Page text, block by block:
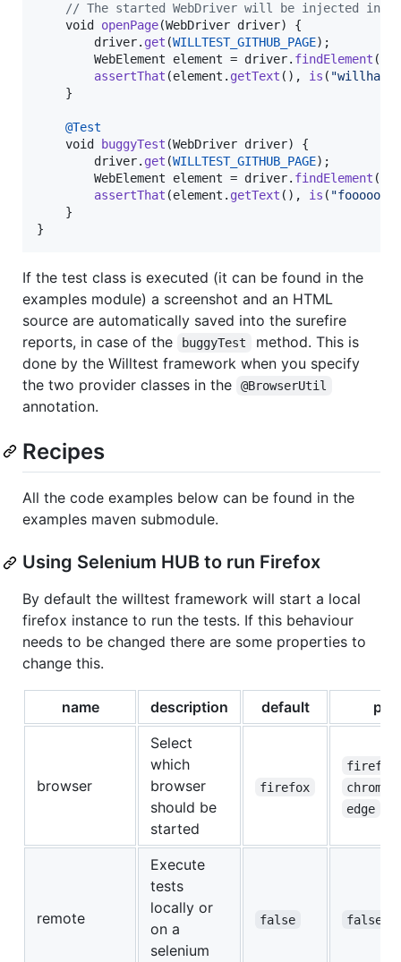
// The started WebDriver will be injected in
void
openPage(WebDriver driver) {
driver. get (WILLTEST_GITHUB_PAGE);
WebElement
element = driver. findElement (
assertThat (element . getText (), is (
    }
@Test
void
buggyTest (WebDriver driver) {
driver. get (WILLTEST_GITHUB_PAGE);
WebElement
element = driver. findElement (
assertThat (element . getText (), is ( "fooooo"
    }
}
If the test class is executed (it can be found in the
examples module) a screenshot and an HTML
source are automatically saved into the surefire
reports, in case of the
buggyTest
method. This is
done by the Willtest framework when you specify
the two provider classes in the
@BrowserUtil
annotation.
Recipes
All the code examples below can be found in the
examples maven submodule.
Using Selenium HUB to run Firefox
By default the willtest framework will start a local
firefox instance to run the tests. If this behaviour
needs to be changed there are some properties to
change this.
name description default
browser
Select
which
browser
should be
started
firefox
firefox
chrome
edge
remote
Execute
tests
locally or
on a
selenium
false false